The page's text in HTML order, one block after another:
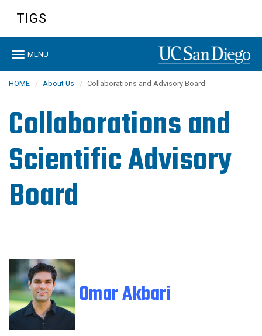
content
TIGS
Toggle
MENU
HOME About Us Collaborations and Advisory Board
Collaborations and
Scientific Advisory
Board
Omar Akbari